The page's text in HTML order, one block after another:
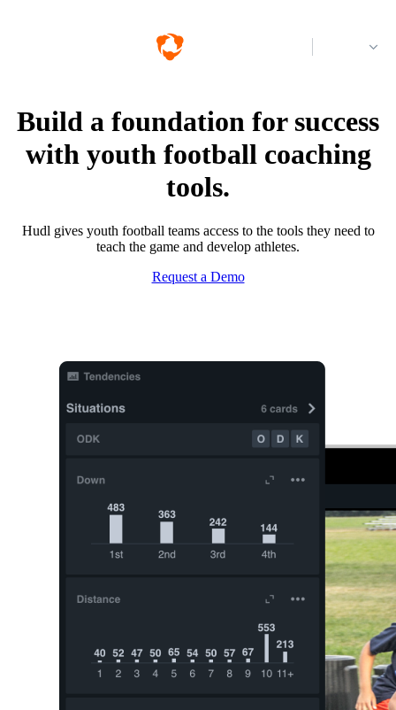
Build a foundation for success
with youth football coaching
tools.
Hudl gives youth football teams access to the tools they need to
teach the game and develop athletes.
Request a Demo